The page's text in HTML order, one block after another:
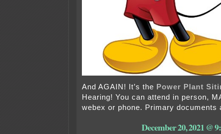
And AGAIN! It’s the Power Plant
Hearing! You can attend in person,
webex or phone. Primary documents
December 20, 2021 @